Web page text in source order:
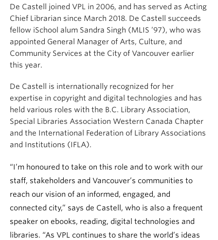
De Castell joined VPL in 2006, and has served as Acting
Chief Librarian since March 2018. De Castell succeeds
fellow iSchool alum Sandra Singh (MLIS ’97), who was
appointed General Manager of Arts, Culture, and
Community Services at the City of Vancouver earlier
this year.
De Castell is internationally recognized for her
expertise in copyright and digital technologies and has
held various roles with the B.C. Library Association,
Special Libraries Association Western Canada Chapter
and the International Federation of Library Associations
and Institutions (IFLA).
“I’m honoured to take on this role and to work with our
staff, stakeholders and Vancouver’s communities to
reach our vision of an informed, engaged, and
connected city,” says de Castell, who is also a frequent
speaker on ebooks, reading, digital technologies and
libraries. “As VPL continues to share the world’s ideas